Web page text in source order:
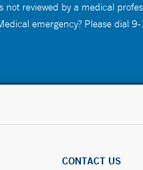
reviewed by a medical
emergency? Please dial
CONTACT US